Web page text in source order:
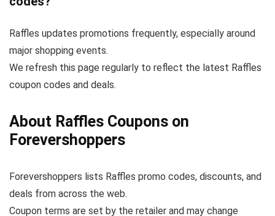
Raffles updates promotions frequently, especially around
major shopping events.
We refresh this page regularly to reflect the latest Raffles
coupon codes and deals.
About Raffles Coupons on
Forevershoppers
Forevershoppers lists Raffles promo codes, discounts, and
deals from across the web.
Coupon terms are set by the retailer and may change